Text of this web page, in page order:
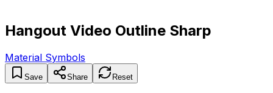
Hangout Video Outline Sharp
Material Symbols
Save Share Reset